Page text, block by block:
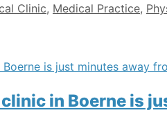
Clinic, Medical Practice,
clinic in Boerne is